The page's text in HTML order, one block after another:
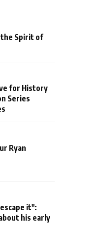
the Spirit of
for History
Series
Ryan
it":
his early